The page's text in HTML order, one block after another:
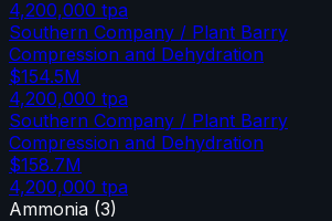
4,200,000 tpa
Southern Company / Plant Barry
Compression and Dehydration
$154.5M
4,200,000 tpa
Southern Company / Plant Barry
Compression and Dehydration
$158.7M
4,200,000 tpa
Ammonia (3)